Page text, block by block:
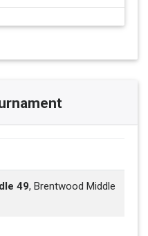
49, Brentwood Middle